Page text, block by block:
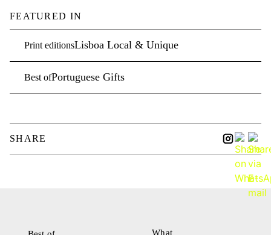
FEATURED IN
Print editionsLisboa Local & Unique
Best ofPortuguese Gifts
SHARE
What